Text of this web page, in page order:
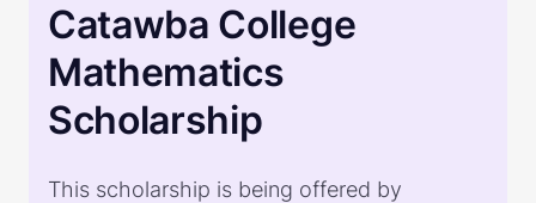
Catawba College
Mathematics
Scholarship
This scholarship is being offered by